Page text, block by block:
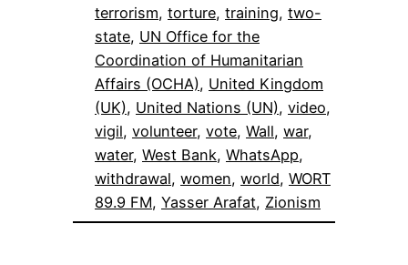
terrorism, torture, training, two-
state, UN Office for the
Coordination of Humanitarian
Affairs (OCHA), United Kingdom
(UK), United Nations (UN), video
vigil, volunteer, vote, Wall, war
water, West Bank, WhatsApp
withdrawal, women, world, WORT
89.9 FM, Yasser Arafat, Zionism